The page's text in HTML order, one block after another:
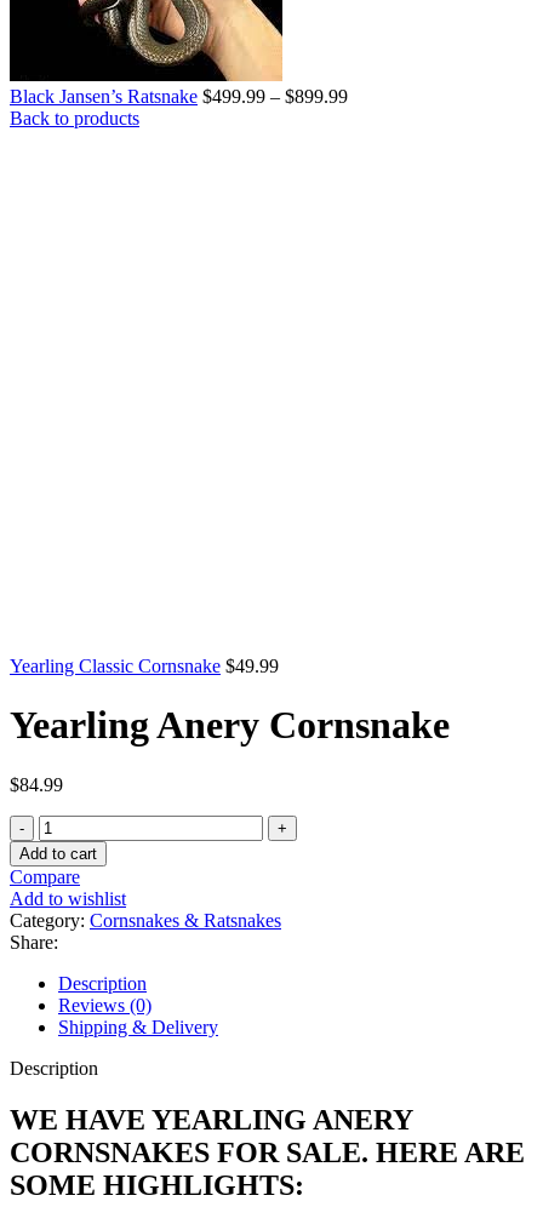
Black Jansen’s Ratsnake $499.99 – $899.99Price
Back to products
Yearling Classic Cornsnake $49.99
Yearling Anery Cornsnake
$84.99
Yearling
Anery
Cornsnake
quantity
Add to cart
Compare
Add to wishlist
Category: Cornsnakes & Ratsnakes
Share:
Description
Reviews (0)
Shipping & Delivery
Description
WE HAVE YEARLING ANERY
CORNSNAKES FOR SALE. HERE ARE
SOME HIGHLIGHTS: